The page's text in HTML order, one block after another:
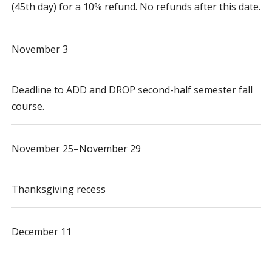
(45th day) for a 10% refund. No refunds after this date.
November 3
Deadline to ADD and DROP second-half semester fall
course.
November 25–November 29
Thanksgiving recess
December 11